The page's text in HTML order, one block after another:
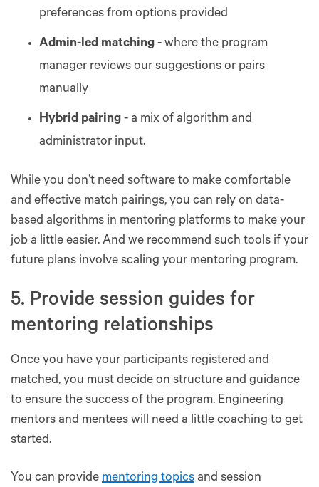
preferences from options provided
Admin-led matching - where the program
manager reviews our suggestions or pairs
manually
Hybrid pairing - a mix of algorithm and
administrator input.
While you don’t need software to make comfortable
and effective match pairings, you can rely on data-
based algorithms in mentoring platforms to make your
job a little easier. And we recommend such tools if your
future plans involve scaling your mentoring program.
5. Provide session guides for
mentoring relationships
Once you have your participants registered and
matched, you must decide on structure and guidance
to ensure the success of the program. Engineering
mentors and mentees will need a little coaching to get
started.
You can provide mentoring topics and session